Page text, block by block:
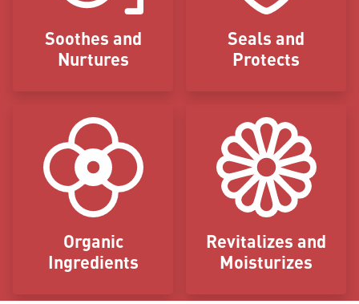
Soothes and
Nurtures
Seals and
Protects
Organic
Ingredients
Revitalizes and
Moisturizes